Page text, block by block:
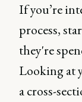
If you’re
process,
they're
Looking at
a cross-